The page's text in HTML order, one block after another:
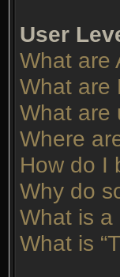
User
What are
What are
What are
Where
How do I
Why do
What is a
What is